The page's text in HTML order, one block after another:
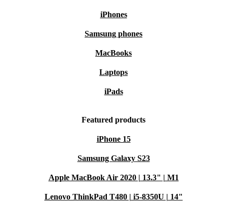
iPhones
Samsung phones
MacBooks
Laptops
iPads
Featured products
iPhone 15
Samsung Galaxy S23
Apple MacBook Air 2020 | 13.3" | M1
Lenovo ThinkPad T480 | i5-8350U | 14"